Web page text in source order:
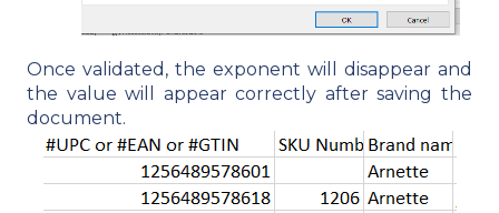
Once validated, the exponent will disappear and
the value will appear correctly after saving the
document.